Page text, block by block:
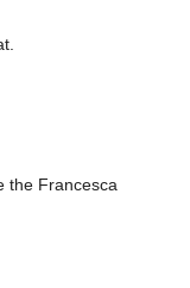
the Francesca